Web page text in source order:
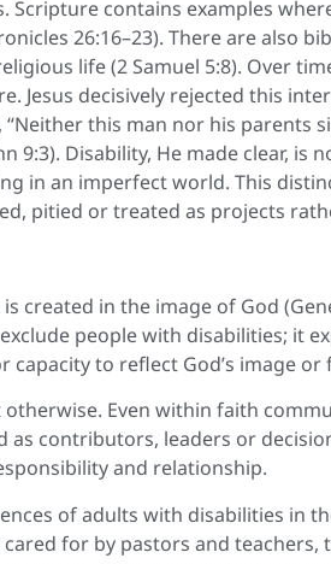
Scripture contains examples
26:16–23). There are also
life (2 Samuel 5:8). Over
Jesus decisively rejected this
“Neither this man nor his
9:3). Disability, He made clear,
in an imperfect world. This
pitied or treated as projects
created in the image of God
people with disabilities; it
capacity to reflect God’s image
Even within faith
as contributors, leaders or
and relationship.
of adults with disabilities in
for by pastors and